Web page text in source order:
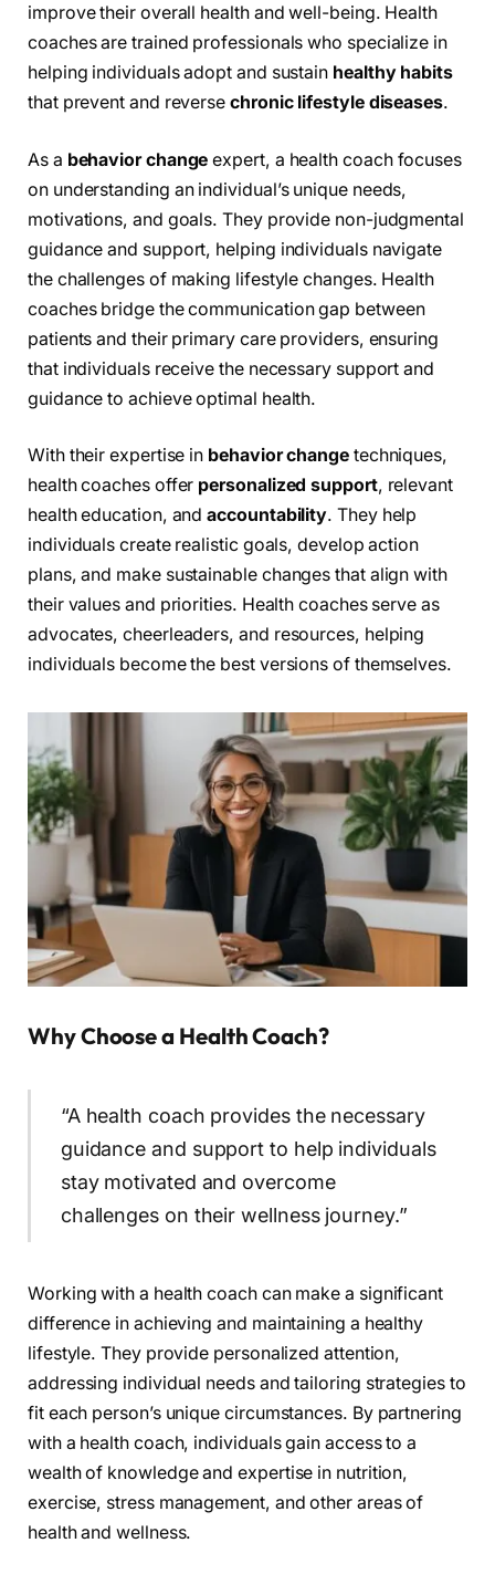
improve their overall health and well-being. Health
coaches are trained professionals who specialize in
helping individuals adopt and sustain healthy habits
that prevent and reversechronic lifestyle diseases.
As a behavior change expert, a health coach focuses
on understanding an individual’s unique needs,
motivations, and goals. They provide non-judgmental
guidance and support, helping individuals navigate
the challenges of making lifestyle changes. Health
coaches bridge the communication gap between
patients and their primary care providers, ensuring
that individuals receive the necessary support and
guidance to achieve optimal health.
With their expertise in behavior changetechniques,
health coaches offer personalized support, relevant
health education, andaccountability. They help
individuals create realistic goals, develop action
plans, and make sustainable changes that align with
their values and priorities. Health coaches serve as
advocates, cheerleaders, and resources, helping
individuals become the best versions of themselves.
Why Choose a Health Coach?
“A health coach provides the necessary
guidance and support to help individuals
stay motivated and overcome
challenges on their wellness journey.”
Working with a health coach can make a significant
difference in achieving and maintaining a healthy
lifestyle. They provide personalized attention,
addressing individual needs and tailoring strategies to
fit each person’s unique circumstances. By partnering
with a health coach, individuals gain access to a
wealth of knowledge and expertise in nutrition,
exercise, stress management, and other areas of
health and wellness.